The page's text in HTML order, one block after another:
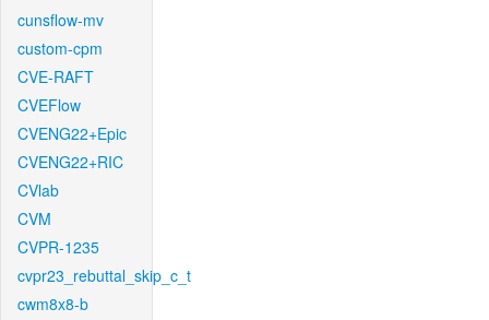
cunsflow-mv
custom-cpm
CVE-RAFT
CVEFlow
CVENG22+Epic
CVENG22+RIC
CVlab
CVM
CVPR-1235
cvpr23_rebuttal_skip_c_t
cwm8x8-b